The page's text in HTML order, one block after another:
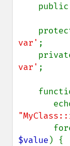
    public
var' ;
var' ;
$value ) {